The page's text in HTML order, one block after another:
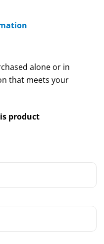
alone or in
that meets your
product